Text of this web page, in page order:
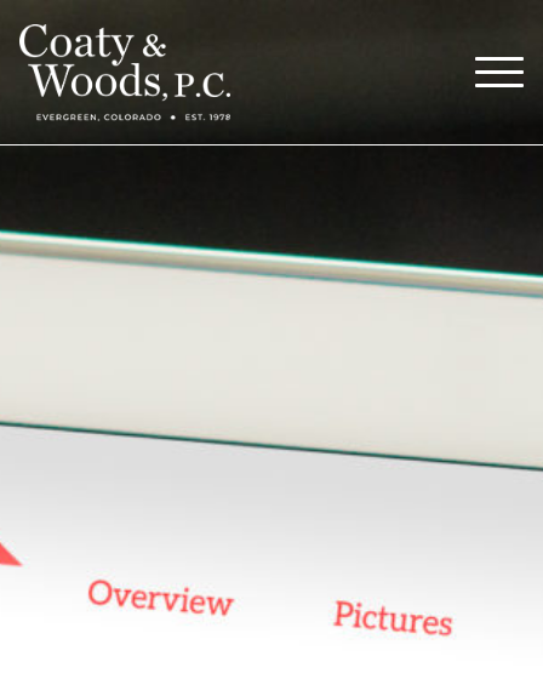
Our Attorneys
About
Blog
Contact
Menu